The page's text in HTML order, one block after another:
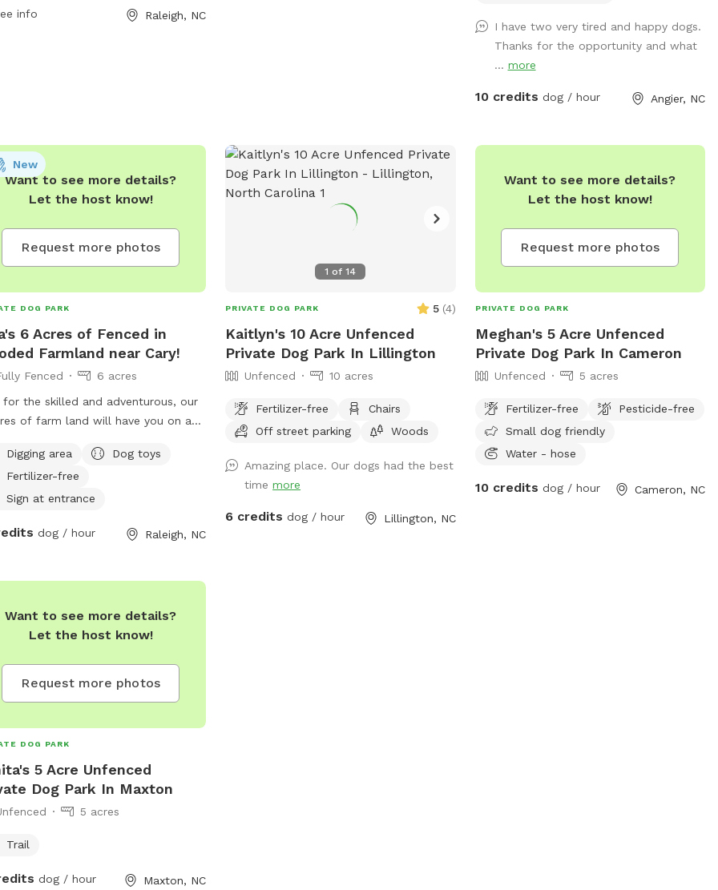
at 919-996-5600 or
info Raleigh, NC
to run, retrieve, train or just play for
awhile to get the energy out. There is an
abundance of land. We offer a picnic
offer umbrellas for shade if needed. We
have clean drinking water. We also are
Retrievers. We have chickens, ducks,
donkeys, horse and more. We are a
great thing these days.
I have two very tired and happy dogs.
Thanks for the opportunity and what
... more
10 credits dog / hour Angier, NC
Want to see more details?
Let the host know!
Request more photos
New
DOG PARK
6 Acres of Fenced in
Farmland near Cary!
Fenced
6 acres
for the skilled and adventurous, our
of farm land will have you on a
barns. Only one is occupied by a
donkey named Ruth, and a retired
named Gypsy. When you hear the
Take some time to chill in the
Digging area
Dog toys
Fertilizer-free
Sign at entrance
dog / hour Raleigh, NC
1 of14
PRIVATE DOG PARK 5 (4)
Kaitlyn's 10 Acre Unfenced
Private Dog Park In Lillington
Unfenced 10 acres
Fertilizer-free
Chairs
Off street parking
Woods
Amazing place. Our dogs had the best
timemore
6 credits dog / hour Lillington, NC
Want to see more details?
Let the host know!
Request more photos
PRIVATE DOG PARK
Meghan's 5 Acre Unfenced
Private Dog Park In Cameron
Unfenced 5 acres
Fertilizer-free
Pesticide-free
Small dog friendly
Water - hose
10 credits dog / hour Cameron, NC
Want to see more details?
Let the host know!
Request more photos
DOG PARK
5 Acre Unfenced
Dog Park In Maxton
5 acres
Trail
dog / hour Maxton, NC